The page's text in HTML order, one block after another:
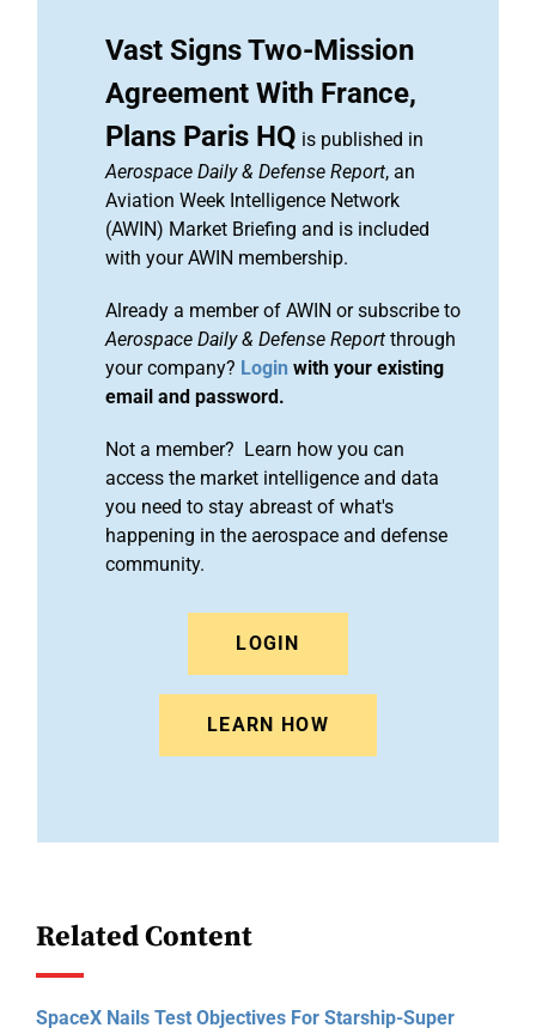
Vast Signs Two-Mission
Agreement With France,
Plans Paris HQ is published in
Aerospace Daily & Defense Report, an
Aviation Week Intelligence Network
(AWIN) Market Briefing and is included
with your AWIN membership.
Already a member of AWIN or subscribe to
Aerospace Daily & Defense Report through
your company? Login with your existing
email and password.
Not a member? Learn how you can
access the market intelligence and data
you need to stay abreast of what's
happening in the aerospace and defense
community.
LOGIN
LEARN HOW
Related Content
SpaceX Nails Test Objectives For Starship-Super